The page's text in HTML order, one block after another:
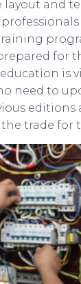
and
for
is
need to
editions
trade for